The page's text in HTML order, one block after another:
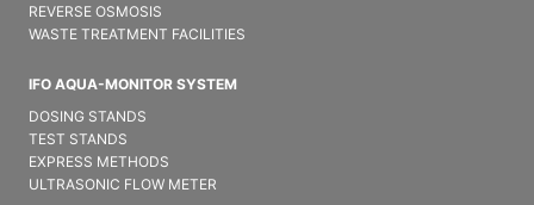
REVERSE OSMOSIS
WASTE TREATMENT FACILITIES
IFO AQUA-MONITOR SYSTEM
DOSING STANDS
TEST STANDS
EXPRESS METHODS
ULTRASONIC FLOW METER